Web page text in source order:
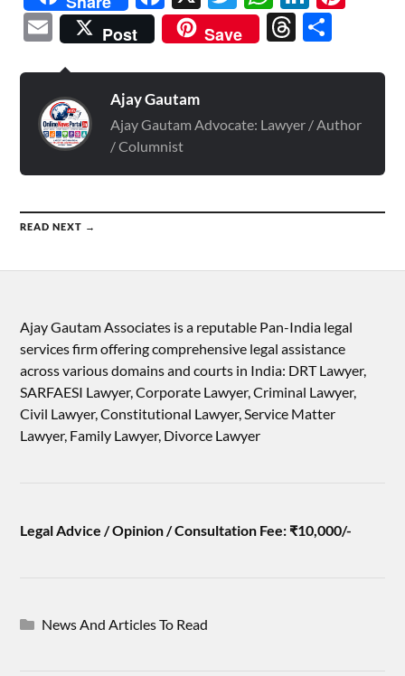
Email
Post Save Threads
Ajay Gautam
Ajay Gautam Advocate: Lawyer / Author
/ Columnist
READ NEXT →
Ajay Gautam Associates is a reputable Pan-India legal
services firm offering comprehensive legal assistance
across various domains and courts in India: DRT Lawyer,
SARFAESI Lawyer, Corporate Lawyer, Criminal Lawyer,
Civil Lawyer, Constitutional Lawyer, Service Matter
Lawyer, Family Lawyer, Divorce Lawyer
Legal Advice / Opinion / Consultation Fee: ₹10,000/-
News And Articles To Read